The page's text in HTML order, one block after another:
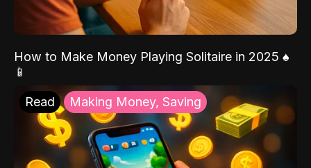
How to Make Money Playing Solitaire in 2025 ♠️
📱
Read Making Money, Saving